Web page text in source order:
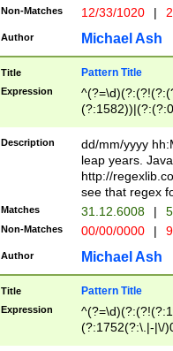
#required
((?:(?:0?[1-
[01]\d|2[0-
Non-Matches 12/33/1020 |
Author Michael Ash
Title Pattern Title
Expression
(31(?!(?:\.|-|\/
(?:\.|-|\/
8]|1\d|0?[1-
[0-
[0-
Description
dd/mm/yyyy
leap years.
http://
see that regex
Matches 31.12.6008 |
Non-Matches 00/00/0000 |
Author Michael Ash
Title Pattern Title
Expression
(?:1752(?:\.|-|\/